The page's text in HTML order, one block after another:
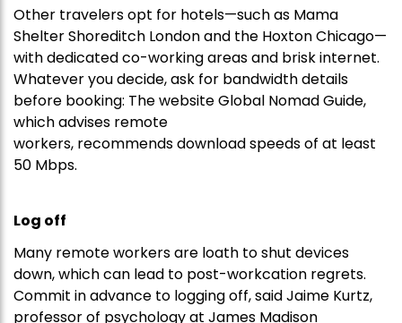
Other travelers opt for hotels—such as Mama
Shelter Shoreditch London and the Hoxton Chicago—
with dedicated co-working areas and brisk internet.
Whatever you decide, ask for bandwidth details
before booking: The website Global Nomad Guide,
which advises remote
workers, recommends download speeds of at least
50 Mbps.
Log off
Many remote workers are loath to shut devices
down, which can lead to post-workcation regrets.
Commit in advance to logging off, said Jaime Kurtz,
professor of psychology at James Madison